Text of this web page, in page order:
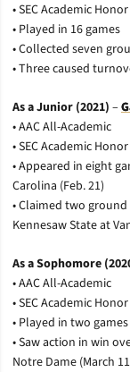
• SEC Academic
• Played in 16 games
• Collected seven
• Three caused
As a Junior (2021) –
• AAC All-Academic
• SEC Academic
• Appeared in eight
Carolina (Feb. 21)
• Claimed two
Kennesaw State at
As a Sophomore
• AAC All-Academic
• SEC Academic
• Played in two games
• Saw action in win
Notre Dame (March